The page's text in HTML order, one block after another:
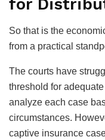
for
So that is the
from a practical
The courts have
threshold for
analyze each case
circumstances.
captive insurance